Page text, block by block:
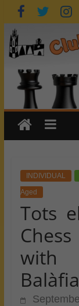
Skip
to
content
INDIVIDUAL
Aged
Tots
with
Balàfia